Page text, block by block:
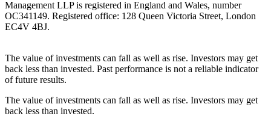
Management LLP is registered in England and Wales, number
OC341149. Registered office: 128 Queen Victoria Street, London
EC4V 4BJ.
The value of investments can fall as well as rise. Investors may get
back less than invested. Past performance is not a reliable indicator
of future results.
The value of investments can fall as well as rise. Investors may get
back less than invested.